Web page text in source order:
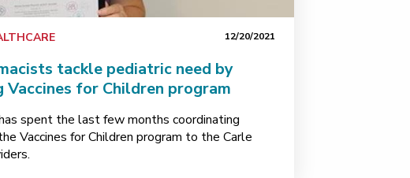
12/20/2021
tackle pediatric need by
Vaccines for Children program
spent the last few months coordinating
Vaccines for Children program to the Carle